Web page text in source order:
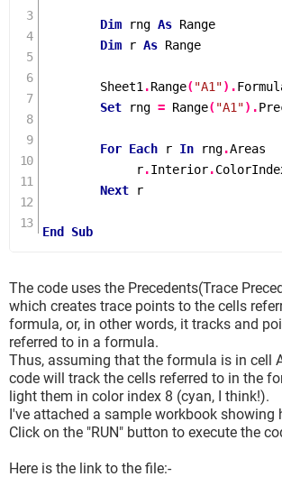
Dim rng As Range
Dim r As Range
        Sheet1
.Range("A1").
Set rng = Range("A1").
For Each r In rng.Areas
             r
.Interior.
Next r
End Sub
The code uses the Precedents(Trace
which creates trace points to the cells
formula, or, in other words, it tracks and
referred to in a formula.
Thus, assuming that the formula is in cell
code will track the cells referred to in the
light them in color index 8 (cyan, I think!).
I've attached a sample workbook showing
Click on the "RUN" button to execute the
Here is the link to the file:-